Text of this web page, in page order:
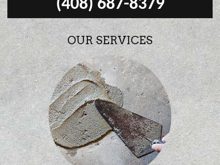
(408) 687-8379
OUR SERVICES